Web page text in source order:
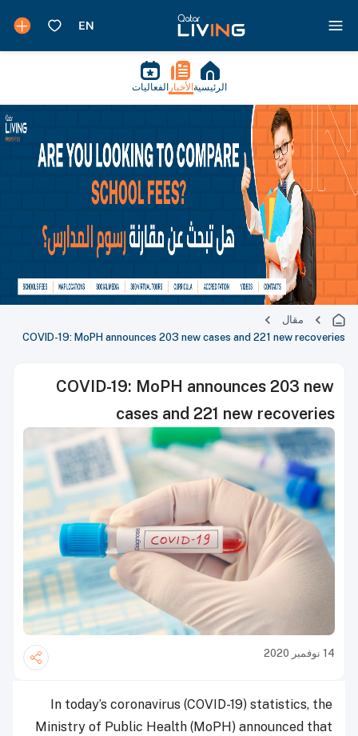
الرئيسية الأخبار الفعاليات
مقال
COVID-19: MoPH announces 203 new cases and 221 new recoveries
COVID-19: MoPH announces 203 new
cases and 221 new recoveries
14 نوفمبر 2020
In today’s coronavirus (COVID-19) statistics, the
Ministry of Public Health (MoPH) announced that